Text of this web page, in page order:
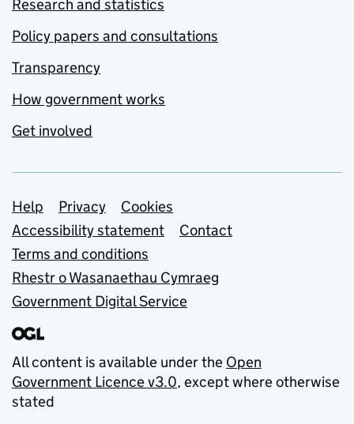
Research and statistics
Policy papers and consultations
Transparency
How government works
Get involved
Support links
Help Privacy
Cookies
Accessibility statement
Contact
Terms and conditions
Rhestr o Wasanaethau Cymraeg
Government Digital Service
All content is available under the Open
Government Licence v3.0, except where otherwise
stated